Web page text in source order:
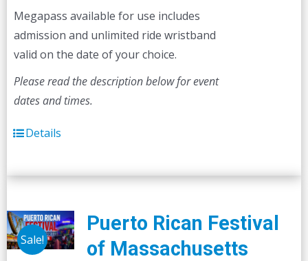
Megapass available for use includes
admission and unlimited ride wristband
valid on the date of your choice.
Please read the description below for event
dates and times.
Details
Sale!
Puerto Rican Festival
of Massachusetts